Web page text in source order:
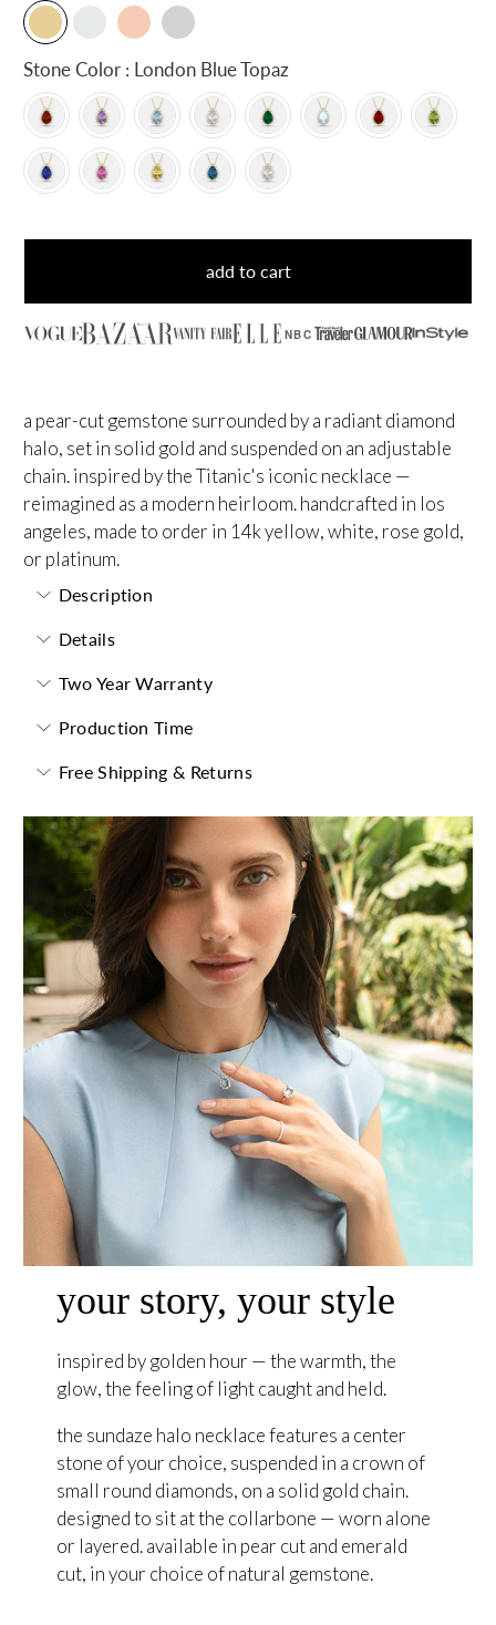
Stone Color : London Blue Topaz
add to cart
NBC
a pear-cut gemstone surrounded by a radiant diamond
halo, set in solid gold and suspended on an adjustable
chain. inspired by the Titanic's iconic necklace —
reimagined as a modern heirloom. handcrafted in los
angeles, made to order in 14k yellow, white, rose gold,
or platinum.
Description
Details
Two Year Warranty
Production Time
Free Shipping & Returns
your story, your style
inspired by golden hour — the warmth, the
glow, the feeling of light caught and held.
the sundaze halo necklace features a center
stone of your choice, suspended in a crown of
small round diamonds, on a solid gold chain.
designed to sit at the collarbone — worn alone
or layered. available in pear cut and emerald
cut, in your choice of natural gemstone.